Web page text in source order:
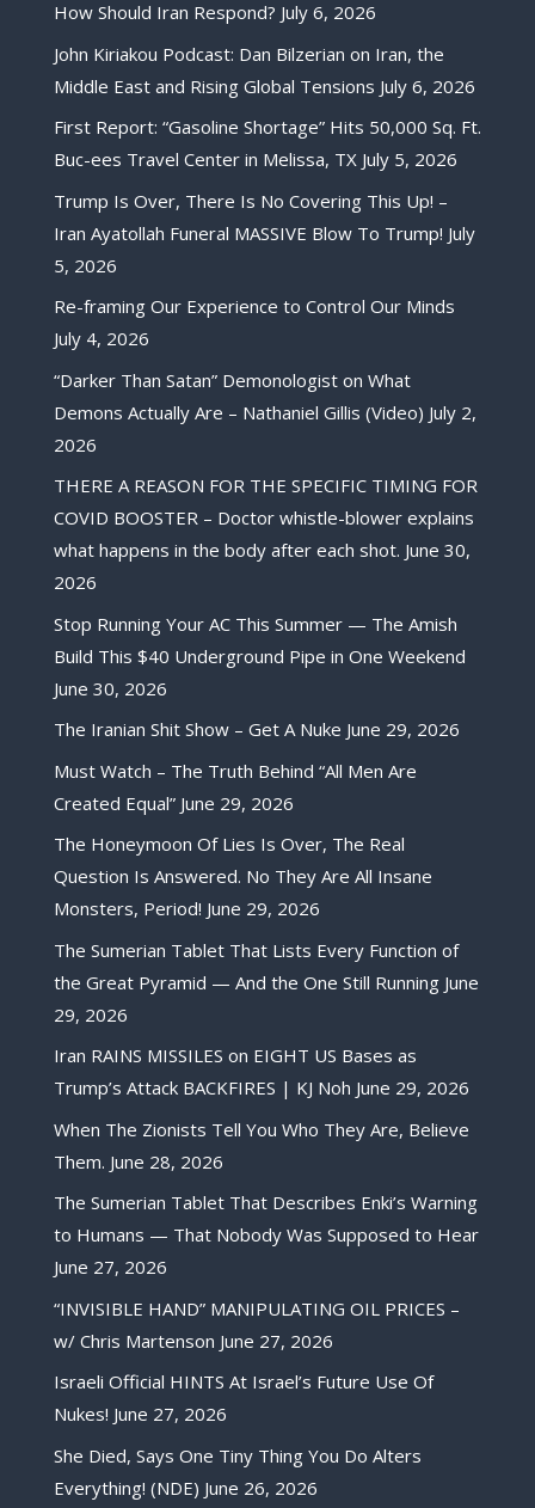
How Should Iran Respond? July 6, 2026
John Kiriakou Podcast: Dan Bilzerian on Iran, the
Middle East and Rising Global Tensions July 6, 2026
First Report: “Gasoline Shortage” Hits 50,000 Sq. Ft.
Buc-ees Travel Center in Melissa, TX July 5, 2026
Trump Is Over, There Is No Covering This Up! –
Iran Ayatollah Funeral MASSIVE Blow To Trump! July
5, 2026
Re-framing Our Experience to Control Our Minds
July 4, 2026
“Darker Than Satan” Demonologist on What
Demons Actually Are – Nathaniel Gillis (Video) July 2,
2026
THERE A REASON FOR THE SPECIFIC TIMING FOR
COVID BOOSTER – Doctor whistle-blower explains
what happens in the body after each shot. June 30,
2026
Stop Running Your AC This Summer — The Amish
Build This $40 Underground Pipe in One Weekend
June 30, 2026
The Iranian Shit Show – Get A Nuke June 29, 2026
Must Watch – The Truth Behind “All Men Are
Created Equal” June 29, 2026
The Honeymoon Of Lies Is Over, The Real
Question Is Answered. No They Are All Insane
Monsters, Period! June 29, 2026
The Sumerian Tablet That Lists Every Function of
the Great Pyramid — And the One Still Running June
29, 2026
Iran RAINS MISSILES on EIGHT US Bases as
Trump’s Attack BACKFIRES | KJ Noh June 29, 2026
When The Zionists Tell You Who They Are, Believe
Them. June 28, 2026
The Sumerian Tablet That Describes Enki’s Warning
to Humans — That Nobody Was Supposed to Hear
June 27, 2026
“INVISIBLE HAND” MANIPULATING OIL PRICES –
w/ Chris Martenson June 27, 2026
Israeli Official HINTS At Israel’s Future Use Of
Nukes! June 27, 2026
She Died, Says One Tiny Thing You Do Alters
Everything! (NDE) June 26, 2026